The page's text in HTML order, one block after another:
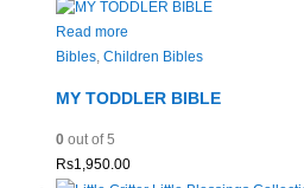
Read more
Bibles, Children Bibles
MY TODDLER BIBLE
0out of 5
Rs1,950.00